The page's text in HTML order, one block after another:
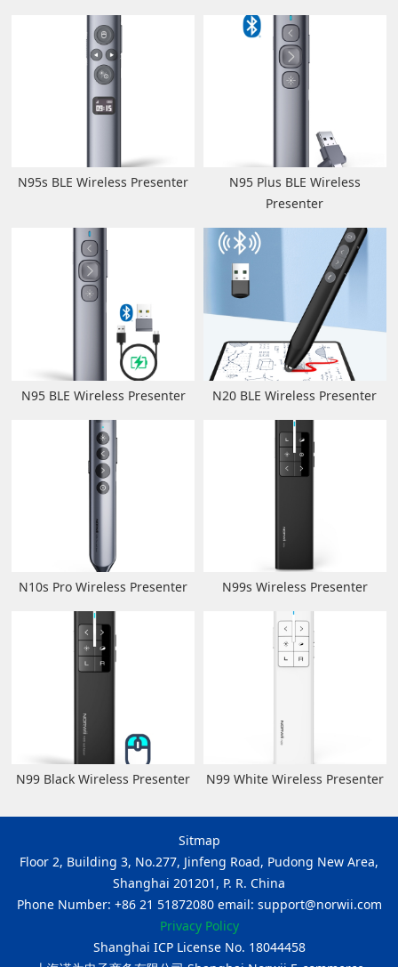
N95s BLE Wireless Presenter
N95 Plus BLE Wireless
Presenter
N95 BLE Wireless Presenter N20 BLE Wireless Presenter
N10s Pro Wireless Presenter N99s Wireless Presenter
N99 Black Wireless Presenter N99 White Wireless Presenter
Sitmap
Floor 2, Building 3, No.277, Jinfeng Road, Pudong New Area,
Shanghai 201201, P. R. China
Phone Number: +86 21 51872080 email: support@norwii.com
Privacy Policy
Shanghai ICP License No. 18044458